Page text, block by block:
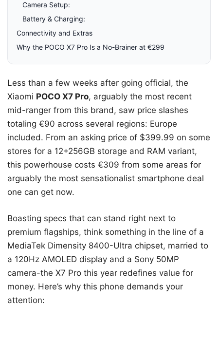
Camera Setup:
Battery & Charging:
Connectivity and Extras
Why the POCO X7 Pro Is a No-Brainer at €299
Less than a few weeks after going official, the
Xiaomi POCO X7 Pro, arguably the most recent
mid-ranger from this brand, saw price slashes
totaling €90 across several regions: Europe
included. From an asking price of $399.99 on some
stores for a 12+256GB storage and RAM variant,
this powerhouse costs €309 from some areas for
arguably the most sensationalist smartphone deal
one can get now.
Boasting specs that can stand right next to
premium flagships, think something in the line of a
MediaTek Dimensity 8400-Ultra chipset, married to
a 120Hz AMOLED display and a Sony 50MP
camera-the X7 Pro this year redefines value for
money. Here’s why this phone demands your
attention: